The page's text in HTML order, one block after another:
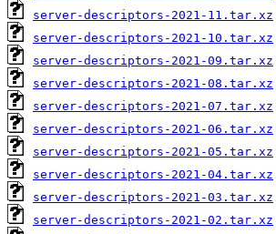
server-descriptors-2021-11.tar.xz
server-descriptors-2021-10.tar.xz
server-descriptors-2021-09.tar.xz
server-descriptors-2021-08.tar.xz
server-descriptors-2021-07.tar.xz
server-descriptors-2021-06.tar.xz
server-descriptors-2021-05.tar.xz
server-descriptors-2021-04.tar.xz
server-descriptors-2021-03.tar.xz
server-descriptors-2021-02.tar.xz